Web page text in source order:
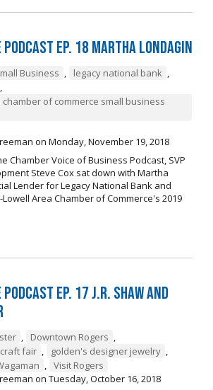
Podcast Ep. 18 Martha Londagin
Business , legacy national bank ,
,
of commerce small business
on Monday, November 19, 2018
Chamber Voice of Business Podcast, SVP
Steve Cox sat down with Martha
Lender for Legacy National Bank and
Area Chamber of Commerce's 2019
Ep. 17 J.R. Shaw and
, Downtown Rogers ,
fair , golden's designer jewelry ,
, Visit Rogers
on Tuesday, October 16, 2018